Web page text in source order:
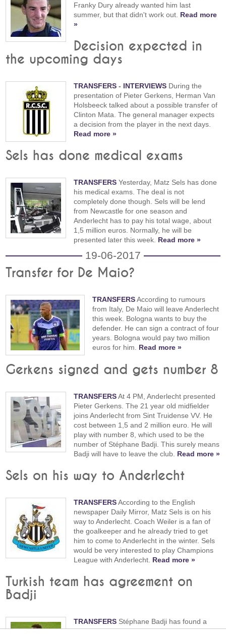
Franky Dury already wanted him last
summer, but that didn't work out. Read more
»
Decision expected in
the upcoming days
TRANSFERS - INTERVIEWS During the
presentation of Pieter Gerkens, Herman Van
Holsbeeck talked about a possible transfer of
Clinton Mata. The general manager expects
a decision from the player in the next days.
Read more »
Sels has done medical exams
TRANSFERS Yesterday, Matz Sels has done
his medical exams. The deal is not
completely done though. Sels will be lend
from Newcastle for one season and
Anderlecht has to pay his total wage, about
1,5 million euros. Normally, he will be
presented later this week. Read more »
19-06-2017
Transfer for De Maio?
TRANSFERSAccording to rumours
from Italy, De Maio will leave Anderlecht
this week. Bologna wants to buy the
defender. He can sign a contract of four
years. Bologna would pay two million
euros for him. Read more »
Gerkens signed and gets number 8
TRANSFERSAt 4 PM, Anderlecht presented
Pieter Gerkens. The 21 year old midfielder
joins Anderlecht from Sint Truidense VV. He
cost between 1,5 and 2 million euro. He will
play with number 8, which used to be the
number of Stéphane Badji. This surely means
Badji will have to leave the club. Read more »
Sels on his way to Anderlecht
TRANSFERSAccording to the English
newspaper Daily Mirror, Matz Sels is on his
way to Anderlecht. Coach Weiler is a fan of
the goalkeeper and he already tried to get
him to come to Anderlecht in the winter. Sels
would be very interested to play Champions
League with Anderlecht. Read more »
Turkish team has agreement on
Badji
TRANSFERS Stéphane Badji has found a
new team. The Turkish Kayserispor has